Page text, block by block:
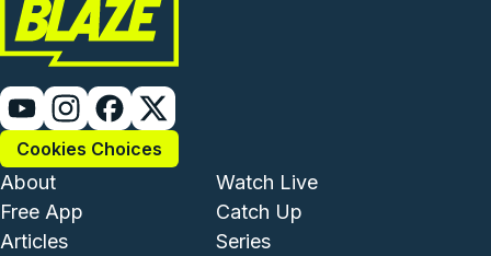
Cookies Choices
Footer - Institutional and
About
Free App
Articles
Footer -
Watch Live
Catch Up
Series